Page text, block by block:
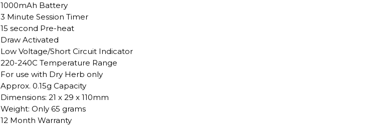
1000mAh Battery
3 Minute Session Timer
15 second Pre-heat
Draw Activated
Low Voltage/Short Circuit Indicator
220-240C Temperature Range
For use with Dry Herb only
Approx. 0.15g Capacity
Dimensions: 21 x 29 x 110mm
Weight: Only 65 grams
12 Month Warranty